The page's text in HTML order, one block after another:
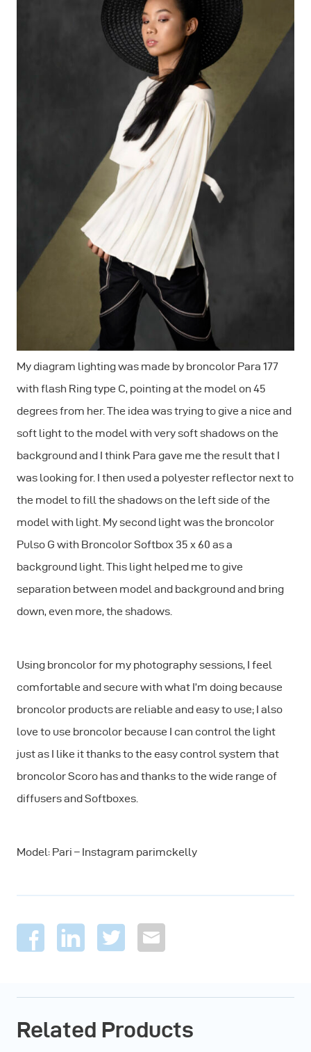
My diagram lighting was made by broncolor Para 177
with flash Ring type C, pointing at the model on 45
degrees from her. The idea was trying to give a nice and
soft light to the model with very soft shadows on the
background and I think Para gave me the result that I
was looking for. I then used a polyester reflector next to
the model to fill the shadows on the left side of the
model with light. My second light was the broncolor
Pulso G with Broncolor Softbox 35 x 60 as a
background light. This light helped me to give
separation between model and background and bring
down, even more, the shadows.
Using broncolor for my photography sessions, I feel
comfortable and secure with what I’m doing because
broncolor products are reliable and easy to use; I also
love to use broncolor because I can control the light
just as I like it thanks to the easy control system that
broncolor Scoro has and thanks to the wide range of
diffusers and Softboxes.
Model: Pari – Instagram parimckelly
Related Products